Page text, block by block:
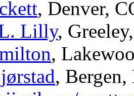
, Denver,
Lilly,
,
,